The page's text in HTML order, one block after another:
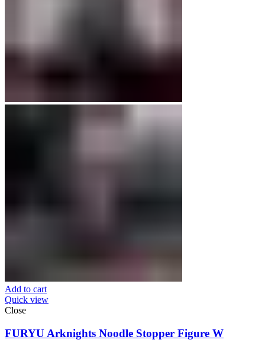
Add to cart
Quick view
Close
FURYU Arknights Noodle Stopper Figure W